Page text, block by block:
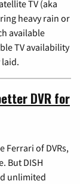
TV (aka
heavy rain or
available
TV availability
DVR for
Ferrari of DVRs,
But DISH
unlimited